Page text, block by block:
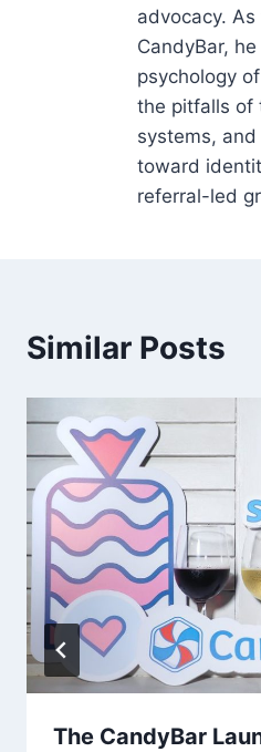
advocacy.
CandyBar,
psychology
the pitfalls of
systems,
toward
referral-led
Similar Posts
The CandyBar